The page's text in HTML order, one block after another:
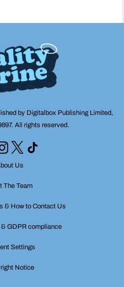
by Digitalbox Publishing Limited,
All rights reserved.
Us
The Team
& How to Contact Us
GDPR compliance
Settings
Notice